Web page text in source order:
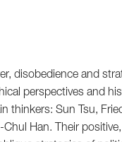
disobedience and
perspectives and
thinkers: Sun Tsu,
Han. Their